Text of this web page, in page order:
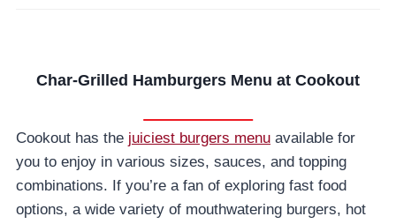
Char-Grilled Hamburgers Menu at Cookout
Cookout has the juiciest burgers menu available for
you to enjoy in various sizes, sauces, and topping
combinations. If you’re a fan of exploring fast food
options, a wide variety of mouthwatering burgers, hot